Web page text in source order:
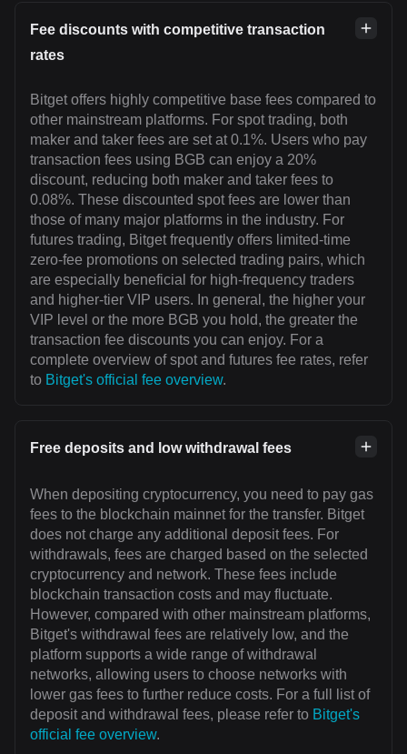
Fee discounts with competitive transaction
rates
Bitget offers highly competitive base fees compared to
other mainstream platforms. For spot trading, both
maker and taker fees are set at 0.1%. Users who pay
transaction fees using BGB can enjoy a 20%
discount, reducing both maker and taker fees to
0.08%. These discounted spot fees are lower than
those of many major platforms in the industry. For
futures trading, Bitget frequently offers limited-time
zero-fee promotions on selected trading pairs, which
are especially beneficial for high-frequency traders
and higher-tier VIP users. In general, the higher your
VIP level or the more BGB you hold, the greater the
transaction fee discounts you can enjoy. For a
complete overview of spot and futures fee rates, refer
to Bitget's official fee overview.
Free deposits and low withdrawal fees
When depositing cryptocurrency, you need to pay gas
fees to the blockchain mainnet for the transfer. Bitget
does not charge any additional deposit fees. For
withdrawals, fees are charged based on the selected
cryptocurrency and network. These fees include
blockchain transaction costs and may fluctuate.
However, compared with other mainstream platforms,
Bitget's withdrawal fees are relatively low, and the
platform supports a wide range of withdrawal
networks, allowing users to choose networks with
lower gas fees to further reduce costs. For a full list of
deposit and withdrawal fees, please refer to Bitget's
official fee overview.